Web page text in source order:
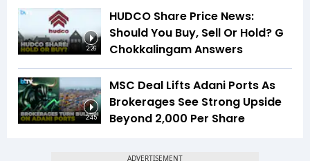
2:26
HUDCO Share Price News:
Should You Buy, Sell Or Hold? G
Chokkalingam Answers
2:45
MSC Deal Lifts Adani Ports As
Brokerages See Strong Upside
Beyond ₹2,000 Per Share